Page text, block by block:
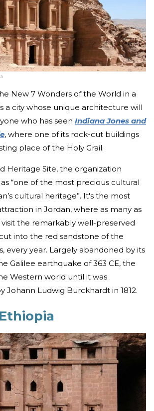
New 7 Wonders of the World in a
a city whose unique architecture will
who has seen Indiana Jones and
, where one of its rock-cut buildings
place of the Holy Grail.
Heritage Site, the organization
“one of the most precious cultural
cultural heritage”. It's the most
in Jordan, where as many as
the remarkably well-preserved
into the red sandstone of the
every year. Largely abandoned by its
Galilee earthquake of 363 CE, the
Western world until it was
Johann Ludwig Burckhardt in 1812.